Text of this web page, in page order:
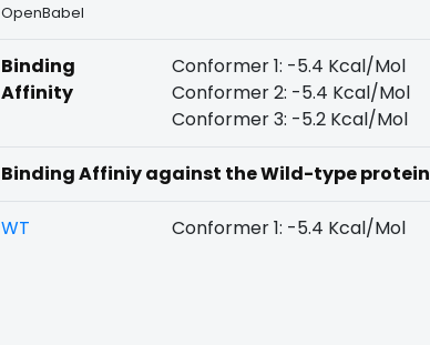
OpenBabel
Binding
Affinity
Conformer 1: -5.4 Kcal/Mol
Conformer 2: -5.4 Kcal/Mol
Conformer 3: -5.2 Kcal/Mol
Binding Affiniy against the Wild-type protein
WT Conformer 1: -5.4 Kcal/Mol